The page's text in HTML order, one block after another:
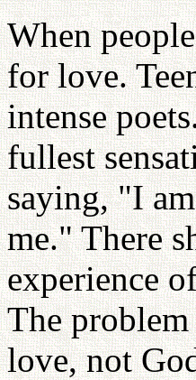
When
for love.
intense
fullest
saying, "I
me." There
experience
The problem
love, not